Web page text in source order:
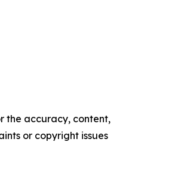
the accuracy, content,
or copyright issues